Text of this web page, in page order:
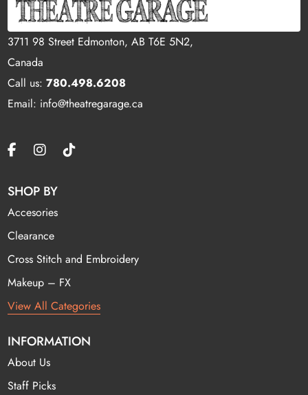
3711 98 Street Edmonton, AB T6E 5N2,
Canada
Call us:780.498.6208
Email: info@theatregarage.ca
SHOP BY
Accesories
Clearance
Cross Stitch and Embroidery
Makeup – FX
View All Categories
INFORMATION
About Us
Staff Picks